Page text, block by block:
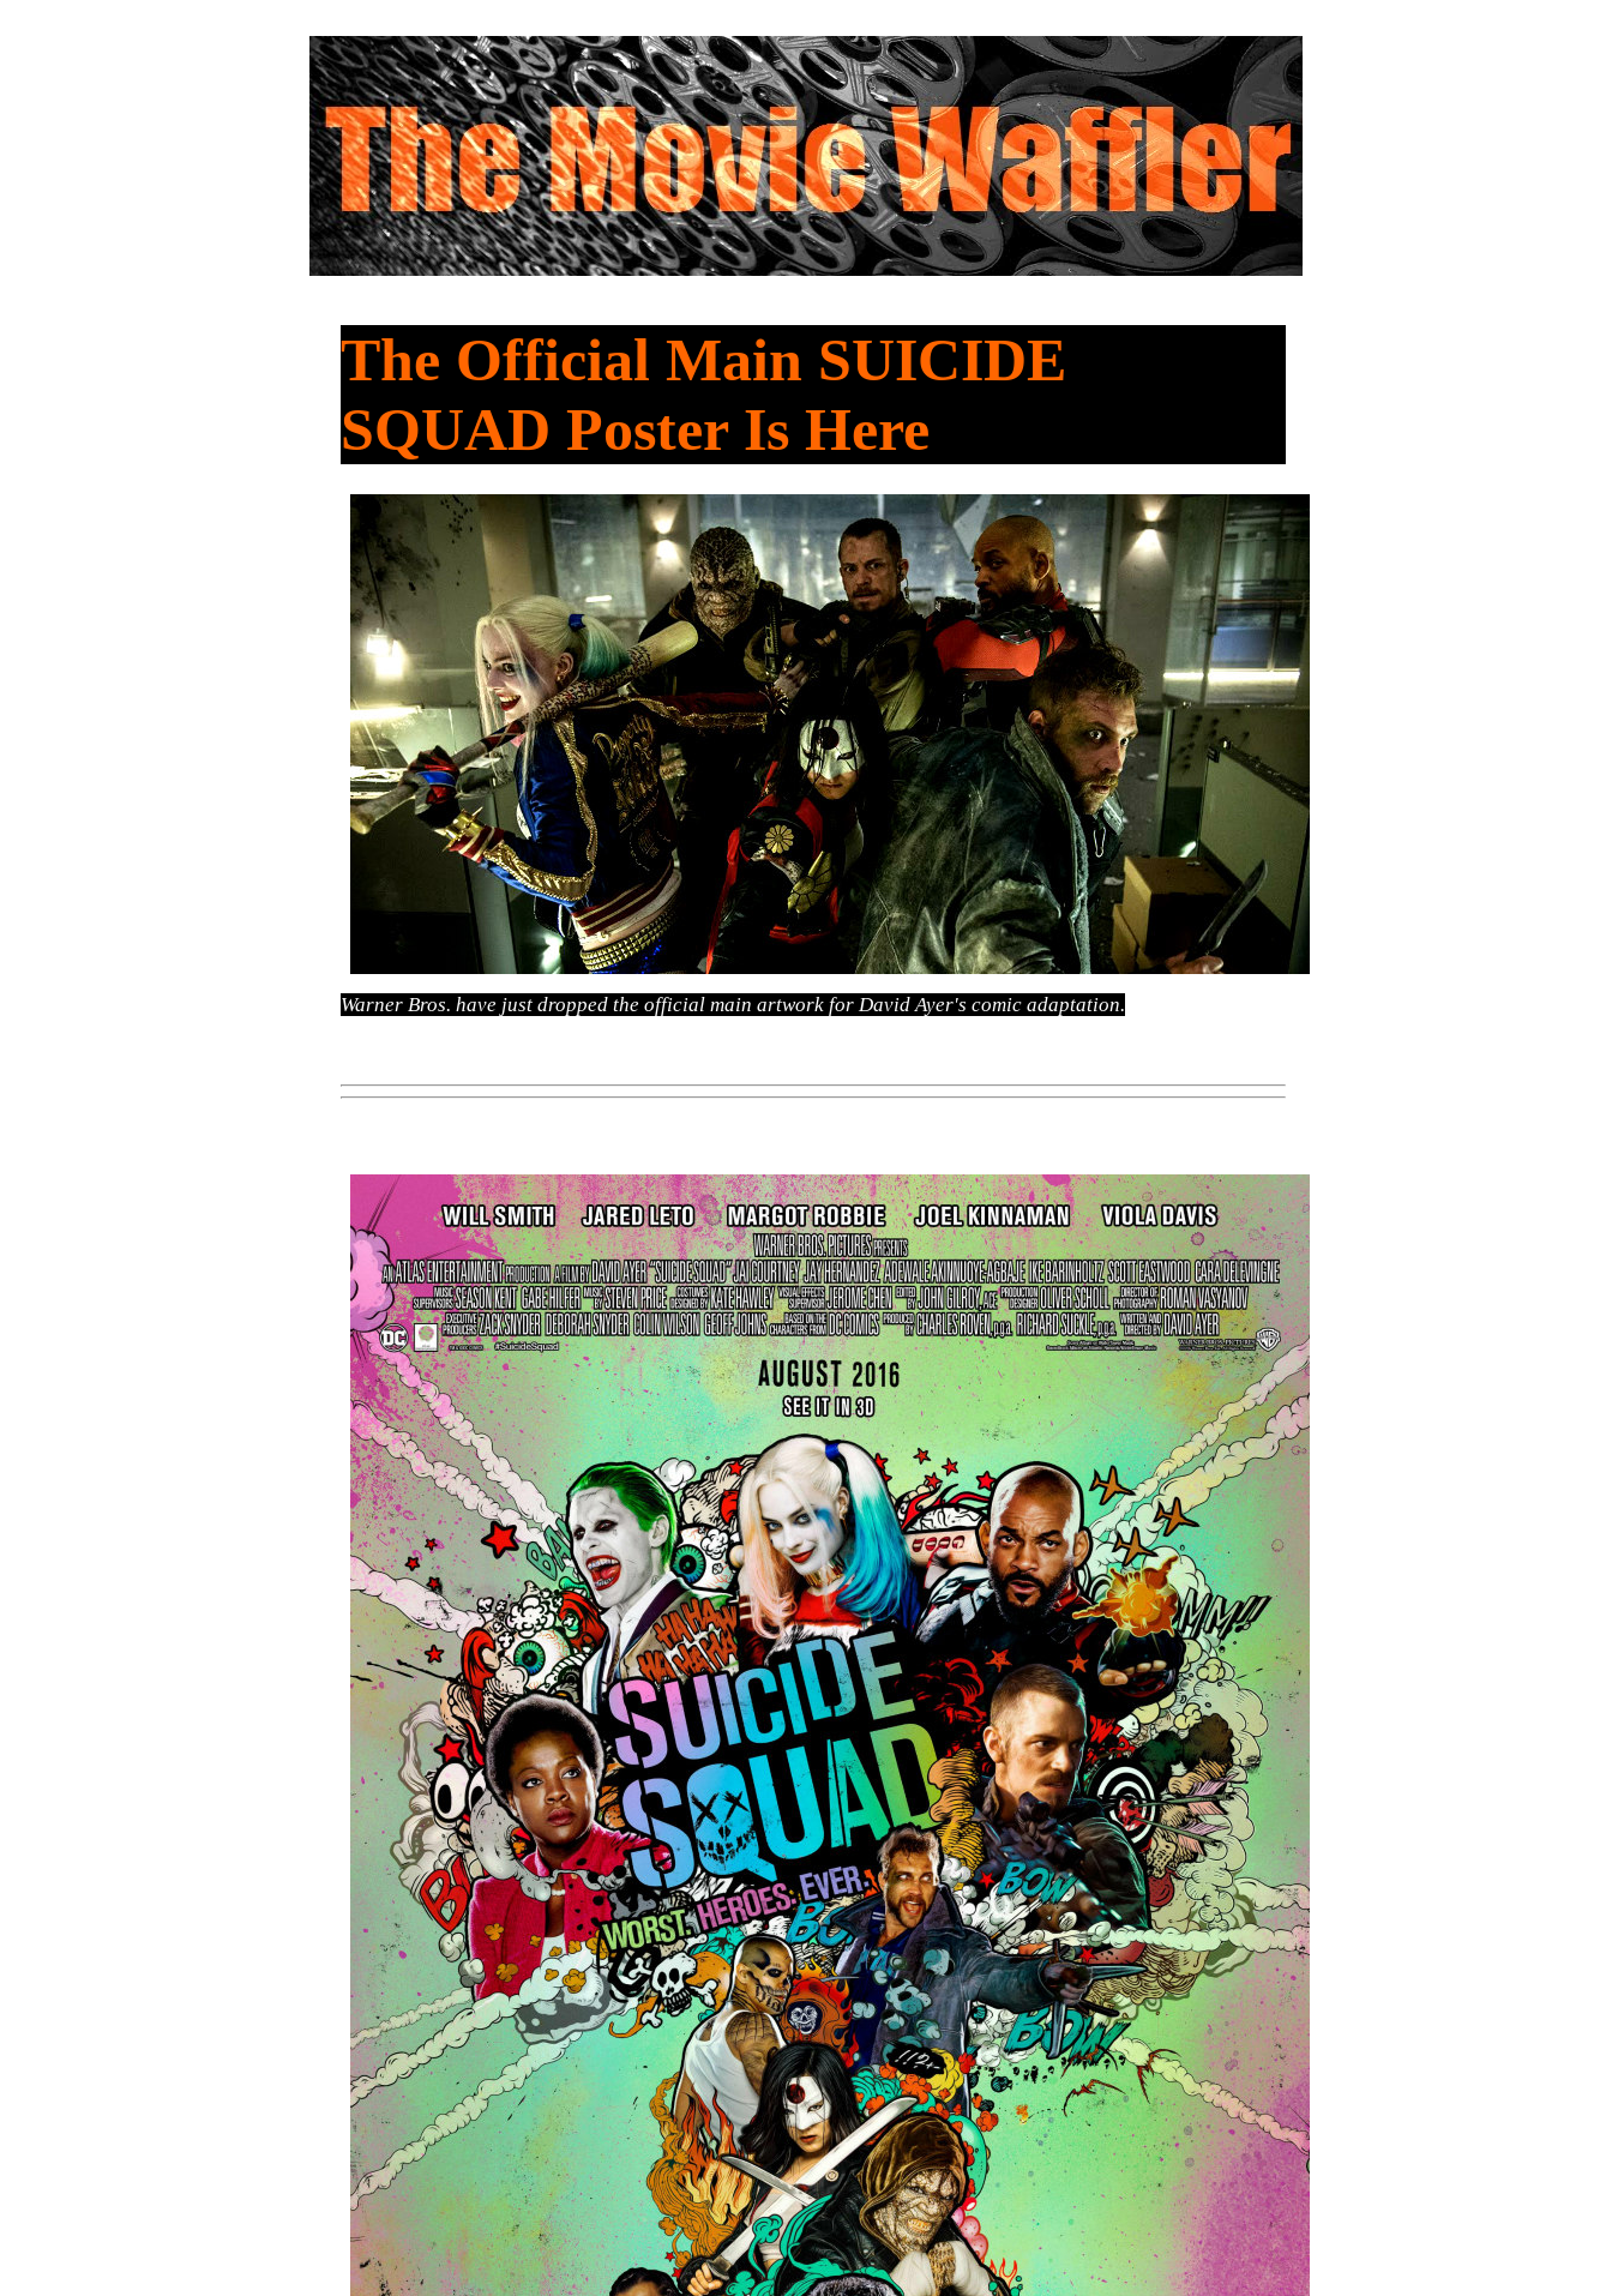
The Official Main SUICIDE
SQUAD Poster Is Here
Warner Bros. have just dropped the official main artwork for David Ayer's comic adaptation.